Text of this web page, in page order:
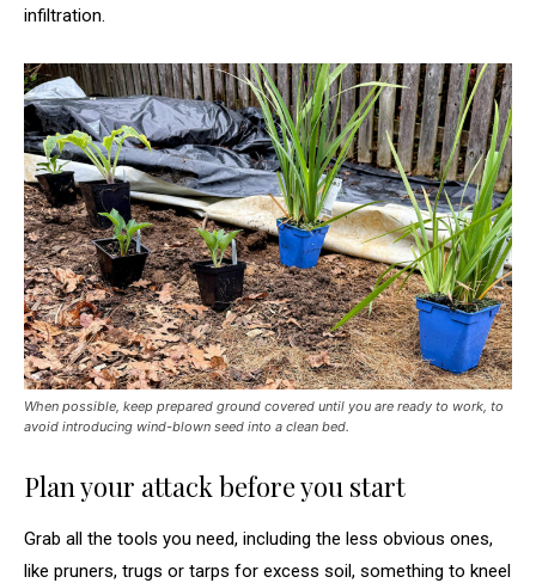
infiltration.
When possible, keep prepared ground covered until you are ready to work, to
avoid introducing wind-blown seed into a clean bed.
Plan your attack before you start
Grab all the tools you need, including the less obvious ones,
like pruners, trugs or tarps for excess soil, something to kneel